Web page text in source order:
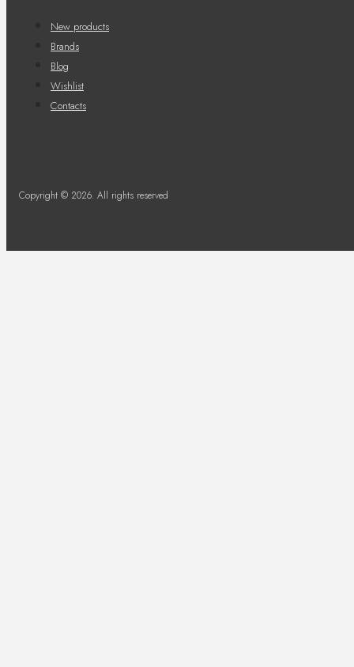
New products
Brands
Blog
Wishlist
Contacts
Copyright © 2026. All rights reserved